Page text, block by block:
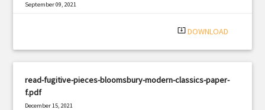
September 09, 2021
system_update_alt DOWNLOAD
read-fugitive-pieces-bloomsbury-modern-classics-paper-
f.pdf
December 15, 2021